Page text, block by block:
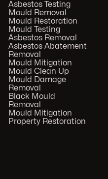
Asbestos Testing
Mould Removal
Mould Restoration
Mould Testing
Asbestos Removal
Asbestos Abatement
Removal
Mould Mitigation
Mould Clean Up
Mould Damage
Removal
Black Mould
Removal
Mould Mitigation
Property Restoration